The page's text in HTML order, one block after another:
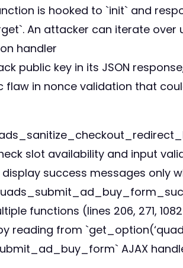
is hooked to `init` and
An attacker can iterate over
handler
public key in its JSON
in nonce validation that
slot availability and input
success messages only
functions (lines 206, 271,
reading from
AJAX